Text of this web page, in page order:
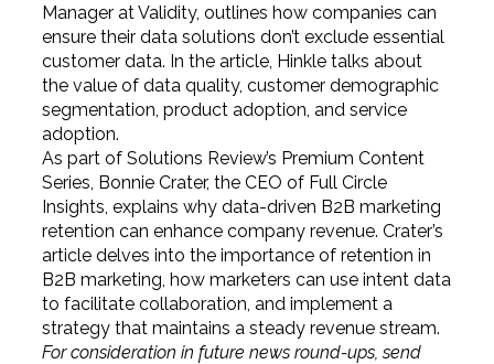
Manager at Validity, outlines how companies can
ensure their data solutions don’t exclude essential
customer data. In the article, Hinkle talks about
the value of data quality, customer demographic
segmentation, product adoption, and service
adoption.
As part of Solutions Review’s Premium Content
Series, Bonnie Crater, the CEO of Full Circle
Insights, explains why data-driven B2B marketing
retention can enhance company revenue. Crater’s
article delves into the importance of retention in
B2B marketing, how marketers can use intent data
to facilitate collaboration, and implement a
strategy that maintains a steady revenue stream.
For consideration in future news round-ups, send